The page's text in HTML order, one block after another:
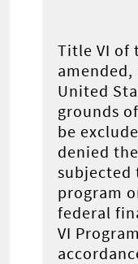
Title VI of
United
grounds
be
denied
subjected
program
federal
VI